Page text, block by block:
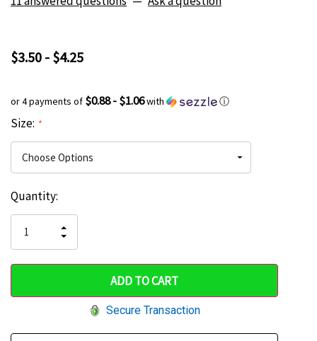
$3.50 - $4.25
or 4 payments of $0.88 - $1.06with ⓘ
Size: *
Hurry
only
left
Current
Stock:
Quantity:
QUANTITY
OF
UNDEFINED
INCREASE
QUANTITY
UNDEFINED
Secure Transaction